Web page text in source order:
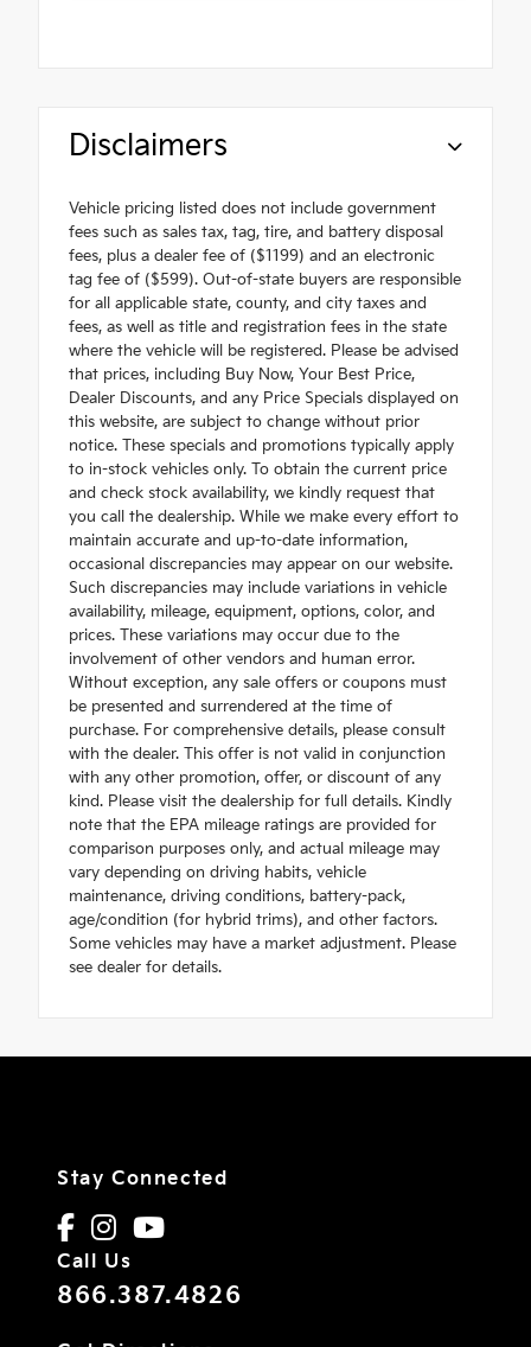
Disclaimers
Vehicle pricing listed does not include government
fees such as sales tax, tag, tire, and battery disposal
fees, plus a dealer fee of ($1199) and an electronic
tag fee of ($599). Out-of-state buyers are responsible
for all applicable state, county, and city taxes and
fees, as well as title and registration fees in the state
where the vehicle will be registered. Please be advised
that prices, including Buy Now, Your Best Price,
Dealer Discounts, and any Price Specials displayed on
this website, are subject to change without prior
notice. These specials and promotions typically apply
to in-stock vehicles only. To obtain the current price
and check stock availability, we kindly request that
you call the dealership. While we make every effort to
maintain accurate and up-to-date information,
occasional discrepancies may appear on our website.
Such discrepancies may include variations in vehicle
availability, mileage, equipment, options, color, and
prices. These variations may occur due to the
involvement of other vendors and human error.
Without exception, any sale offers or coupons must
be presented and surrendered at the time of
purchase. For comprehensive details, please consult
with the dealer. This offer is not valid in conjunction
with any other promotion, offer, or discount of any
kind. Please visit the dealership for full details. Kindly
note that the EPA mileage ratings are provided for
comparison purposes only, and actual mileage may
vary depending on driving habits, vehicle
maintenance, driving conditions, battery-pack,
age/condition (for hybrid trims), and other factors.
Some vehicles may have a market adjustment. Please
see dealer for details.
Stay Connected
Call Us
866.387.4826